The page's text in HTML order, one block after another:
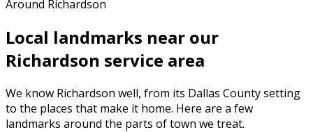
Around Richardson
Local landmarks near our
Richardson service area
We know Richardson well, from its Dallas Countysetting
to the places that make it home. Here are a few
landmarks around the parts of town we treat.